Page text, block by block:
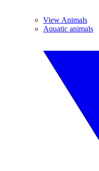
View Animals
Aquatic animals